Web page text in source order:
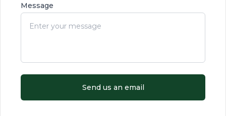
Message
Send us an email